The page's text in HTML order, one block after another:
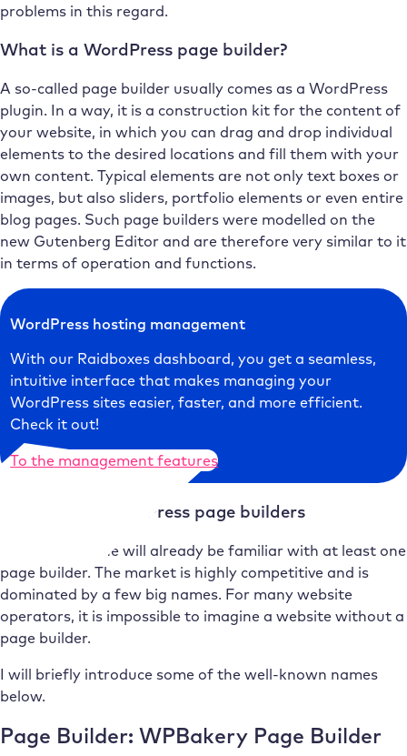
problems in this regard.
What is a WordPress page builder?
A so-called page builder usually comes as a WordPress
plugin. In a way, it is a construction kit for the content of
your website, in which you can drag and drop individual
elements to the desired locations and fill them with your
own content. Typical elements are not only text boxes or
images, but also sliders, portfolio elements or even entire
blog pages. Such page builders were modelled on the
new Gutenberg Editor and are therefore very similar to it
in terms of operation and functions.
WordPress hosting management
With our Raidboxes dashboard, you get a seamless,
intuitive interface that makes managing your
WordPress sites easier, faster, and more efficient.
Check it out!
To the management features
Well-known WordPress page builders
Almost everyone will already be familiar with at least one
page builder. The market is highly competitive and is
dominated by a few big names. For many website
operators, it is impossible to imagine a website without a
page builder.
I will briefly introduce some of the well-known names
below.
Page Builder: WPBakery Page Builder